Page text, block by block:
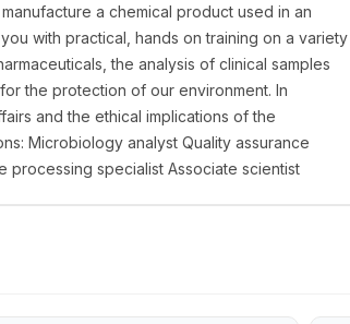
a chemical product used in an
with practical, hands on training on a variety
the analysis of clinical samples
the protection of our environment. In
and the ethical implications of the
Microbiology analyst Quality assurance
processing specialist Associate scientist